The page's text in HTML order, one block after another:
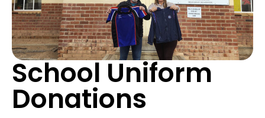
School Uniform
Donations